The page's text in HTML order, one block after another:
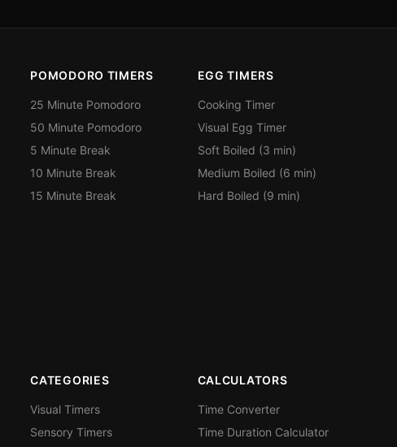
POMODORO TIMERS
25 Minute Pomodoro
50 Minute Pomodoro
5 Minute Break
10 Minute Break
15 Minute Break
EGG TIMERS
Cooking Timer
Visual Egg Timer
Soft Boiled (3 min)
Medium Boiled (6 min)
Hard Boiled (9 min)
CATEGORIES
Visual Timers
Sensory Timers
CALCULATORS
Time Converter
Time Duration Calculator